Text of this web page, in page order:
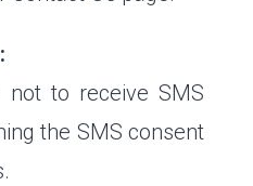
not to receive SMS
the SMS consent